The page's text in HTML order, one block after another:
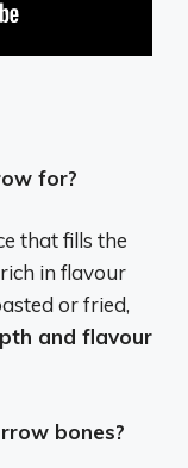
for?
that fills the
in flavour
or fried,
and flavour
bones?